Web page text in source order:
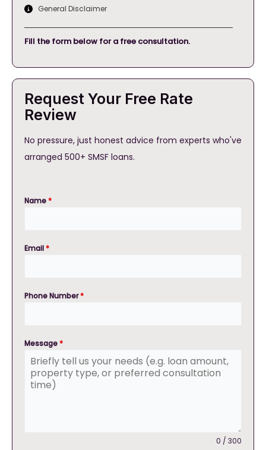
General Disclaimer
Fill the form below for a free consultation.
Request Your Free Rate
Review
No pressure, just honest advice from experts who've
arranged 500+ SMSF loans.
Name*
Email*
Phone Number*
Message*
0 / 300